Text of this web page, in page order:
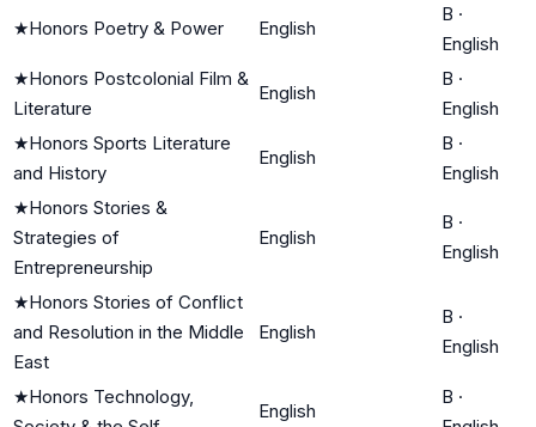
★Honors Poetry & Power English
B ·
English
★Honors Postcolonial Film &
Literature
English
B ·
English
★Honors Sports Literature
and History
English
B ·
English
★Honors Stories &
Strategies of
Entrepreneurship
English
B ·
English
★Honors Stories of Conflict
and Resolution in the Middle
East
English
B ·
English
★Honors Technology,
English
B ·